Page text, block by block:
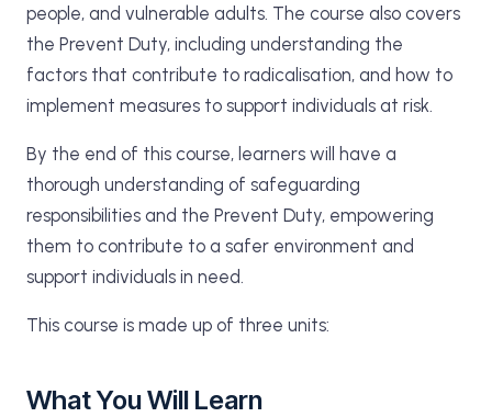
people, and vulnerable adults. The course also covers
the Prevent Duty, including understanding the
factors that contribute to radicalisation, and how to
implement measures to support individuals at risk.
By the end of this course, learners will have a
thorough understanding of safeguarding
responsibilities and the Prevent Duty, empowering
them to contribute to a safer environment and
support individuals in need.
This course is made up of three units:
What You Will Learn